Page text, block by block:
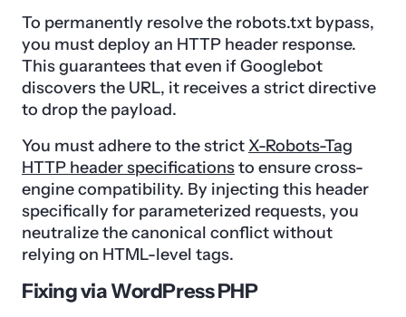
To permanently resolve the robots.txt bypass,
you must deploy an HTTP header response.
This guarantees that even if Googlebot
discovers the URL, it receives a strict directive
to drop the payload.
You must adhere to the strictX-Robots-Tag
HTTP header specificationsto ensure cross-
engine compatibility. By injecting this header
specifically for parameterized requests, you
neutralize the canonical conflict without
relying on HTML-level tags.
Fixing via WordPress PHP